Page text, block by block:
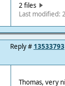
2 files
Last modified:
Reply # 13533793
Thomas, very